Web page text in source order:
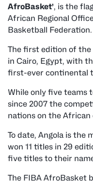
AfroBasket’, is the
African Regional
Basketball Federation.
The first edition of the
in Cairo, Egypt, with
first-ever continental
While only five teams
since 2007 the
nations on the
To date, Angola is the
won 11 titles in 29
five titles to their
The FIBA AfroBasket